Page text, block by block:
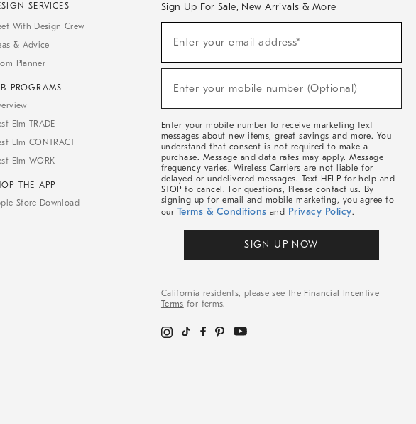
SERVICES
With Design Crew
& Advice
Planner
PROGRAMS
Elm TRADE
Elm CONTRACT
Elm WORK
THE APP
Store Download
Sign Up For Sale, New Arrivals & More
Sale,
Arrivals
Enter your email address*
(required)
Enter your mobile number (Optional)
(required)
Enter your mobile number to receive marketing text
messages about new items, great savings and more. You
understand that consent is not required to make a
purchase. Message and data rates may apply. Message
frequency varies. Wireless Carriers are not liable for
delayed or undelivered messages. Text HELP for help and
STOP to cancel. For questions, Please contact us. By
signing up for email and mobile marketing, you agree to
our Terms & Conditions and Privacy Policy.
SIGN UP NOW
California residents, please see the Financial Incentive
Terms for terms.